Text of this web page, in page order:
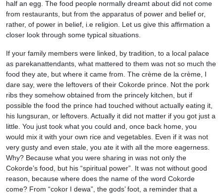
half an egg. The food people normally dreamt about did not come
from restaurants, but from the apparatus of power and belief or,
rather, of power in belief, i.e religion. Let us give this affirmation a
closer look through some typical situations.
If your family members were linked, by tradition, to a local palace
as parekanattendants, what mattered to them was not so much the
food they ate, but where it came from. The crème de la crème, I
dare say, were the leftovers of their Cokorde prince. Not the pork
ribs they somehow obtained from the princely kitchen, but if
possible the food the prince had touched without actually eating it,
his lungsuran, or leftovers. Actually it did not matter if you got just a
little. You just took what you could and, once back home, you
would mix it with your own rice and vegetables. Even if it was not
very gusty and even stale, you ate it with all the more eagerness.
Why? Because what you were sharing in was not only the
Cokorde’s food, but his “spiritual power”. It was not without good
reason, because where does the name of the word Cokorde
come? From “cokor I dewa”, the gods’ foot, a reminder that a